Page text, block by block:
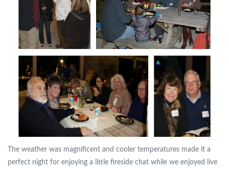
The weather was magnificent and cooler temperatures made it a
perfect night for enjoying a little fireside chat while we enjoyed live